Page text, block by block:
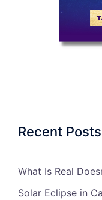
Recent Posts
What Is Real
Solar Eclipse in